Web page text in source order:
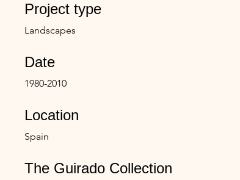
Project type
Landscapes
Date
1980-2010
Location
Spain
The Guirado Collection